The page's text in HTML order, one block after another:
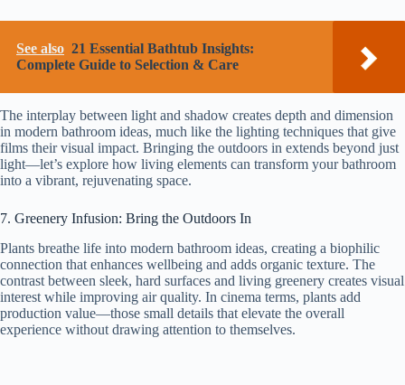
See also 21 Essential Bathtub Insights:
Complete Guide to Selection & Care
The interplay between light and shadow creates depth and dimension
in modern bathroom ideas, much like the lighting techniques that give
films their visual impact. Bringing the outdoors in extends beyond just
light—let’s explore how living elements can transform your bathroom
into a vibrant, rejuvenating space.
7. Greenery Infusion: Bring the Outdoors In
Plants breathe life into modern bathroom ideas, creating a biophilic
connection that enhances wellbeing and adds organic texture. The
contrast between sleek, hard surfaces and living greenery creates visual
interest while improving air quality. In cinema terms, plants add
production value—those small details that elevate the overall
experience without drawing attention to themselves.